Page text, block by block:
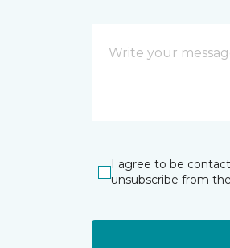
I agree to be
unsubscribe from